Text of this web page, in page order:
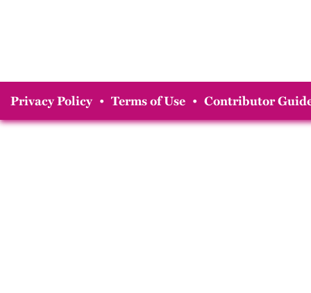
Privacy Policy • Terms of Use • Contributor